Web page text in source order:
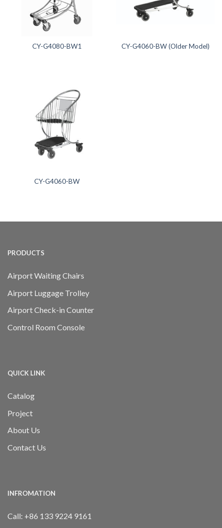
CY-G4080-BW1 CY-G4060-BW (Older Model)
CY-G4060-BW
PRODUCTS
Airport Waiting Chairs
Airport Luggage Trolley
Airport Check-in Counter
Control Room Console
QUICK LINK
Catalog
Project
About Us
Contact Us
INFROMATION
Call: +86 133 9224 9161